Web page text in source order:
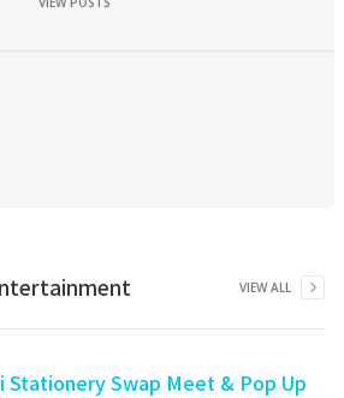
VIEW ALL
Stationery Swap Meet & Pop Up